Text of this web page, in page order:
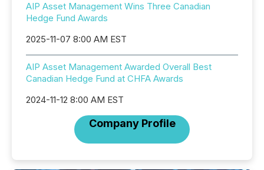
AIP Asset Management Wins Three Canadian
Hedge Fund Awards
2025-11-07 8:00 AM EST
AIP Asset Management Awarded Overall Best
Canadian Hedge Fund at CHFA Awards
2024-11-12 8:00 AM EST
Company Profile